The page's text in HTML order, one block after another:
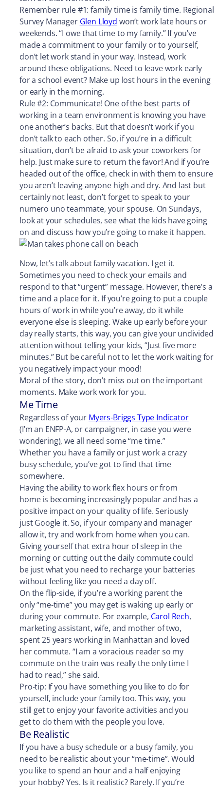
Remember rule #1: family time is family time. Regional
Survey Manager Glen Lloyd won’t work late hours or
weekends. “I owe that time to my family.” If you’ve
made a commitment to your family or to yourself,
don’t let work stand in your way. Instead, work
around these obligations. Need to leave work early
for a school event? Make up lost hours in the evening
or early in the morning.
Rule #2: Communicate! One of the best parts of
working in a team environment is knowing you have
one another’s backs. But that doesn’t work if you
don’t talk to each other. So, if you’re in a difficult
situation, don’t be afraid to ask your coworkers for
help. Just make sure to return the favor! And if you’re
headed out of the office, check in with them to ensure
you aren’t leaving anyone high and dry. And last but
certainly not least, don’t forget to speak to your
numero uno teammate, your spouse. On Sundays,
look at your schedules, see what the kids have going
on and discuss how you’re going to make it happen.
Now, let’s talk about family vacation. I get it.
Sometimes you need to check your emails and
respond to that “urgent” message. However, there’s a
time and a place for it. If you’re going to put a couple
hours of work in while you’re away, do it while
everyone else is sleeping. Wake up early before your
day really starts, this way, you can give your undivided
attention without telling your kids, “Just five more
minutes.” But be careful not to let the work waiting for
you negatively impact your mood!
Moral of the story, don’t miss out on the important
moments. Make work work for you.
Me Time
Regardless of your Myers-Briggs Type Indicator
(I’m an ENFP-A, or campaigner, in case you were
wondering), we all need some “me time.”
Whether you have a family or just work a crazy
busy schedule, you’ve got to find that time
somewhere.
Having the ability to work flex hours or from
home is becoming increasingly popular and has a
positive impact on your quality of life. Seriously
just Google it. So, if your company and manager
allow it, try and work from home when you can.
Giving yourself that extra hour of sleep in the
morning or cutting out the daily commute could
be just what you need to recharge your batteries
without feeling like you need a day off.
On the flip-side, if you’re a working parent the
only “me-time” you may get is waking up early or
during your commute. For example, Carol Rech,
marketing assistant, wife, and mother of two,
spent 25 years working in Manhattan and loved
her commute. “I am a voracious reader so my
commute on the train was really the only time I
had to read,” she said.
Pro-tip: If you have something you like to do for
yourself, include your family too. This way, you
still get to enjoy your favorite activities and you
get to do them with the people you love.
Be Realistic
If you have a busy schedule or a busy family, you
need to be realistic about your “me-time”. Would
you like to spend an hour and a half enjoying
your hobby? Yes. Is it realistic? Rarely. If you’re